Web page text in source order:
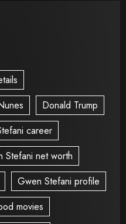
Donald Trump
career
Stefani net worth
Gwen Stefani profile
movies